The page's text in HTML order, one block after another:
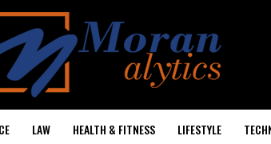
LAW HEALTH & FITNESS LIFESTYLE